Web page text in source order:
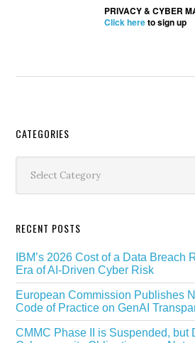
PRIVACY & CYBER
Click hereto sign up
Secondary
Sidebar
CATEGORIES
RECENT POSTS
IBM’s 2026 Cost of a Data Breach
Era of AI-Driven Cyber Risk
European Commission Publishes
Code of Practice on GenAI
CMMC Phase II is Suspended, but